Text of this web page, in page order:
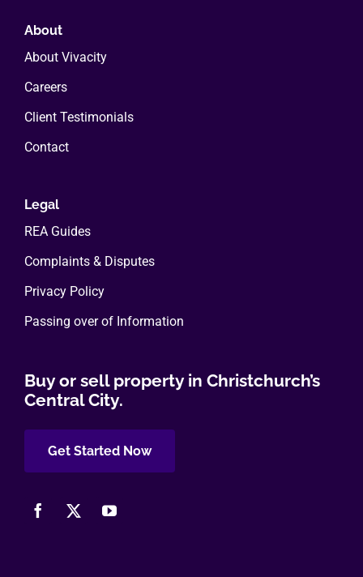
About
About Vivacity
Careers
Client Testimonials
Contact
Legal
REA Guides
Complaints & Disputes
Privacy Policy
Passing over of Information
Buy or sell property in Christchurch’s
Central City.
Get Started Now